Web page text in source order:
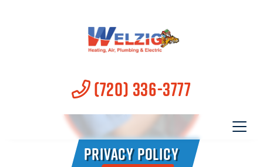
(720) 336-3777
Privacy Policy